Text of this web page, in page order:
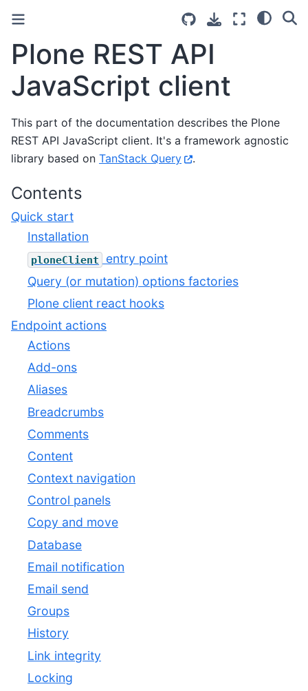
Plone REST API
JavaScript client
This part of the documentation describes the Plone
REST API JavaScript client. It's a framework agnostic
library based on TanStack Query .
Contents
Quick start
Installation​
ploneClient
entry point
Query (or mutation) options factories
Plone client react hooks
Endpoint actions
Actions
Add-ons
Aliases
Breadcrumbs
Comments
Content
Context navigation
Control panels
Copy and move
Database
Email notification
Email send
Groups
History
Link integrity
Locking